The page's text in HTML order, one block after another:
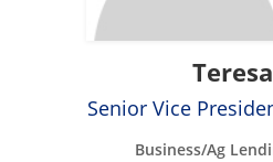
Senior Vice
Business/Ag